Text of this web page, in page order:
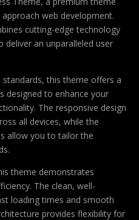
web development.
cutting-edge technology
deliver an unparalleled user
this theme offers a
designed to enhance your
The responsive design
all devices, while the
allow you to tailor the
theme demonstrates
The clean, well-
loading times and smooth
provides flexibility for